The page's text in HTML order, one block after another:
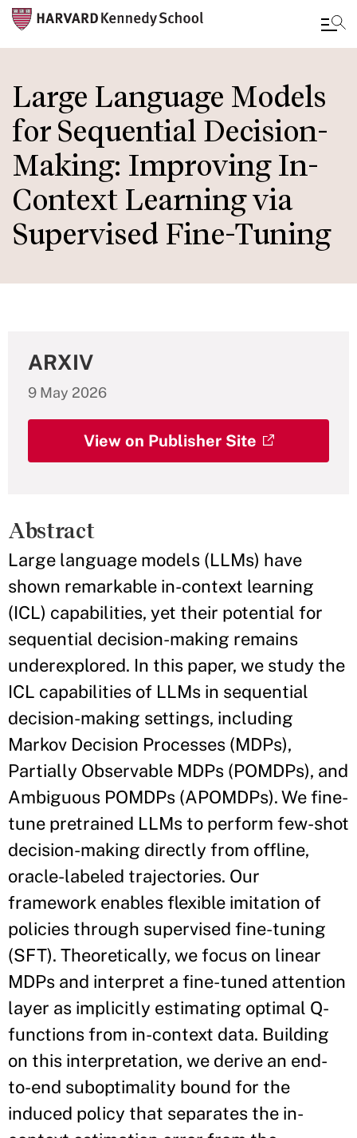
to
main
content
Large Language Models
for Sequential Decision-
Making: Improving In-
Context Learning via
Supervised Fine-Tuning
ARXIV
9 May 2026
View on Publisher Site
Abstract
Large language models (LLMs) have
shown remarkable in-context learning
(ICL) capabilities, yet their potential for
sequential decision-making remains
underexplored. In this paper, we study the
ICL capabilities of LLMs in sequential
decision-making settings, including
Markov Decision Processes (MDPs),
Partially Observable MDPs (POMDPs), and
Ambiguous POMDPs (APOMDPs). We fine-
tune pretrained LLMs to perform few-shot
decision-making directly from offline,
oracle-labeled trajectories. Our
framework enables flexible imitation of
policies through supervised fine-tuning
(SFT). Theoretically, we focus on linear
MDPs and interpret a fine-tuned attention
layer as implicitly estimating optimal Q-
functions from in-context data. Building
on this interpretation, we derive an end-
to-end suboptimality bound for the
induced policy that separates the in-